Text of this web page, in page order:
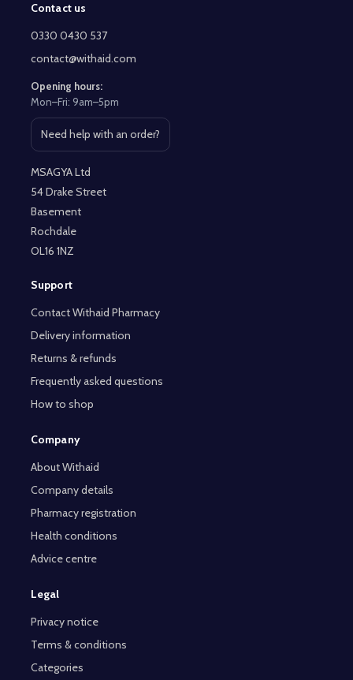
Footer
Start
Contact us
0330 0430 537
contact@withaid.com
Opening hours:
Mon–Fri: 9am–5pm
Need help with an order?
Open contact page
MSAGYA Ltd
54 Drake Street
Basement
Rochdale
OL16 1NZ
Support
Contact Withaid Pharmacy
Delivery information
Returns & refunds
Frequently asked questions
How to shop
Company
About Withaid
Company details
Pharmacy registration
Health conditions
Advice centre
Legal
Privacy notice
Terms & conditions
Categories